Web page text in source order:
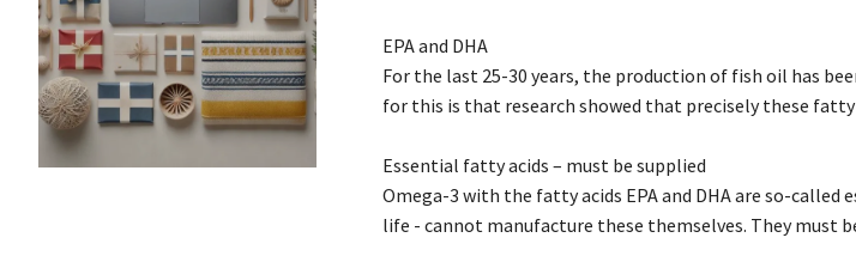
EPA and DHA
For the last 25-30 years, the production of fish oil has
for this is that research showed that precisely these
Essential fatty acids – must be supplied
Omega-3 with the fatty acids EPA and DHA are so-
life - cannot manufacture these themselves. They must